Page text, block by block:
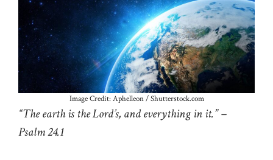
Image Credit: Aphelleon / Shutterstock.com
“The earth is the Lord’s, and everything in it.” –
Psalm 24.1